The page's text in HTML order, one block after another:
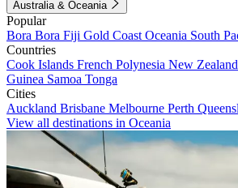
Australia & Oceania
Popular
Bora Bora Fiji Gold Coast Oceania South
Countries
Cook Islands French Polynesia New Zealand
Guinea Samoa Tonga
Cities
Auckland Brisbane Melbourne Perth
View all destinations in Oceania